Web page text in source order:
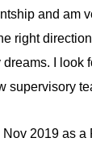
and am
right
I look
supervisory
2019 as a